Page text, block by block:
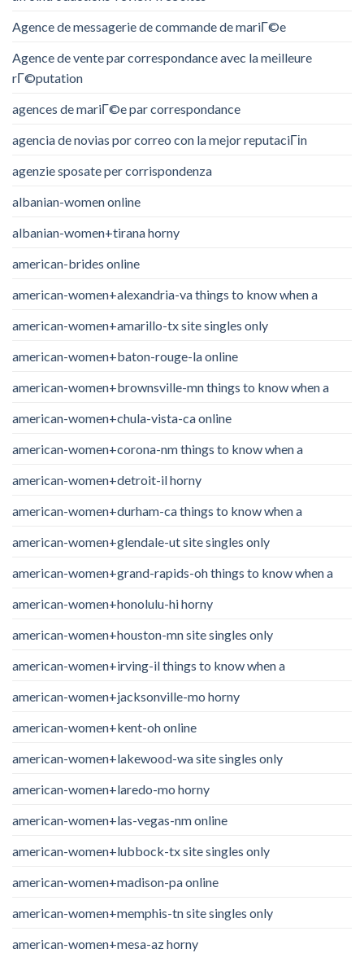
Agence de messagerie de commande de mariГ©e
Agence de vente par correspondance avec la meilleure
rГ©putation
agences de mariГ©e par correspondance
agencia de novias por correo con la mejor reputaciГіn
agenzie sposate per corrispondenza
albanian-women online
albanian-women+tirana horny
american-brides online
american-women+alexandria-va things to know when a
american-women+amarillo-tx site singles only
american-women+baton-rouge-la online
american-women+brownsville-mn things to know when a
american-women+chula-vista-ca online
american-women+corona-nm things to know when a
american-women+detroit-il horny
american-women+durham-ca things to know when a
american-women+glendale-ut site singles only
american-women+grand-rapids-oh things to know when a
american-women+honolulu-hi horny
american-women+houston-mn site singles only
american-women+irving-il things to know when a
american-women+jacksonville-mo horny
american-women+kent-oh online
american-women+lakewood-wa site singles only
american-women+laredo-mo horny
american-women+las-vegas-nm online
american-women+lubbock-tx site singles only
american-women+madison-pa online
american-women+memphis-tn site singles only
american-women+mesa-az horny